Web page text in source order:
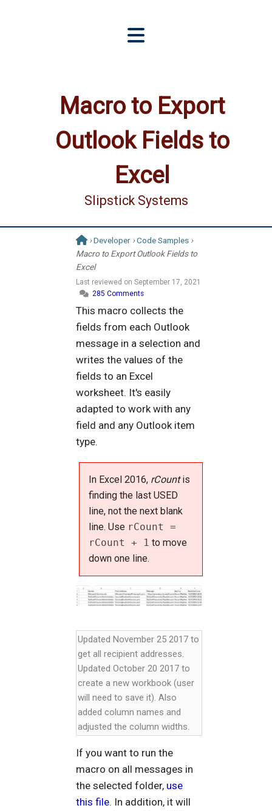
Macro to Export
Outlook Fields to
Excel
Slipstick Systems
›Developer ›Code Samples ›
Macro to Export Outlook Fields to
Excel
Last reviewed onSeptember 17, 2021
285 Comments
This macro collects the
fields from each Outlook
message in a selection and
writes the values of the
fields to an Excel
worksheet. It's easily
adapted to work with any
field and any Outlook item
type.
In Excel 2016, rCountis
finding the last USED
line, not the next blank
line. Use rCount =
rCount + 1 to move
down one line.
Updated November 25 2017 to
get all recipient addresses.
Updated October 20 2017 to
create a new workbook (user
will need to save it). Also
added column names and
adjusted the column widths.
If you want to run the
macro on all messages in
the selected folder, use
this file. In addition, it will